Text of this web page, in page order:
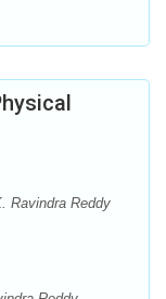
Ravindra Reddy